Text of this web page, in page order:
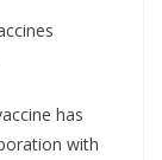
has
with